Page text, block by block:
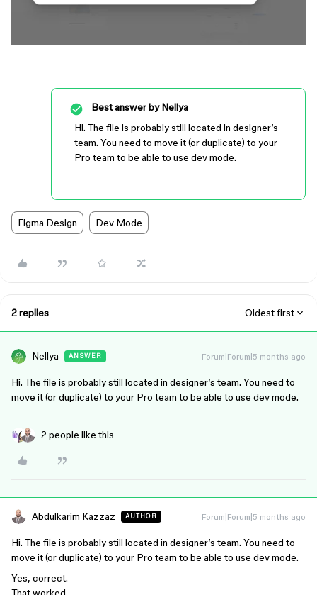
Best answer byNellya
Hi. The file is probably still located in designer’s
team. You need to move it (or duplicate) to your
Pro team to be able to use dev mode.
Figma Design Dev Mode
2 replies Oldest first
Nellya ANSWER Forum|Forum|5 months ago
Hi. The file is probably still located in designer’s team. You need to
move it (or duplicate) to your Pro team to be able to use dev mode.
2 people like this
Abdulkarim Kazzaz AUTHOR Forum|Forum|5 months ago
Hi. The file is probably still located in designer’s team. You need to
move it (or duplicate) to your Pro team to be able to use dev mode.
Yes, correct.
That worked.